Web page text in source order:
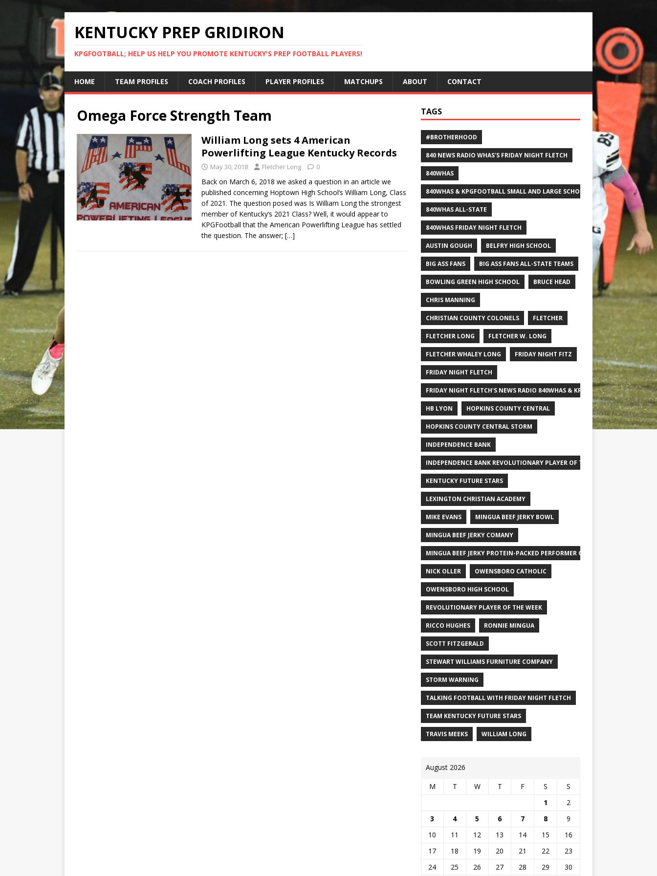
KENTUCKY PREP GRIDIRON
KPGFOOTBALL; HELP US HELP YOU PROMOTE KENTUCKY'S PREP FOOTBALL PLAYERS!
HOME TEAM PROFILES COACH PROFILES PLAYER PROFILES MATCHUPS ABOUT CONTACT
Omega Force Strength Team
William Long sets 4 American
Powerlifting League Kentucky Records
May 30, 2018 Fletcher Long 0
Back on March 6, 2018 we asked a question in an article we
published concerning Hoptown High School‘s William Long, Class
of 2021. The question posed was Is William Long the strongest
member of Kentucky’s 2021 Class? Well, it would appear to
KPGFootball that the American Powerlifting League has settled
the question. The answer; […]
TAGS
#BROTHERHOOD
840 NEWS RADIO WHAS'S FRIDAY NIGHT FLETCH
840WHAS
840WHAS & KPGFOOTBALL SMALL AND LARGE SCHOOL ALL-STATE FOOTBALL
840WHAS ALL-STATE
840WHAS FRIDAY NIGHT FLETCH
AUSTIN GOUGH BELFRY HIGH SCHOOL
BIG ASS FANS BIG ASS FANS ALL-STATE TEAMS
BOWLING GREEN HIGH SCHOOL BRUCE HEAD
CHRIS MANNING
CHRISTIAN COUNTY COLONELS FLETCHER
FLETCHER LONG FLETCHER W. LONG
FLETCHER WHALEY LONG FRIDAY NIGHT FITZ
FRIDAY NIGHT FLETCH
FRIDAY NIGHT FLETCH'S NEWS RADIO 840WHAS & KPGFOOTBALL BIG
HB LYON HOPKINS COUNTY CENTRAL
HOPKINS COUNTY CENTRAL STORM
INDEPENDENCE BANK
INDEPENDENCE BANK REVOLUTIONARY PLAYER OF THE WEEK
KENTUCKY FUTURE STARS
LEXINGTON CHRISTIAN ACADEMY
MIKE EVANS MINGUA BEEF JERKY BOWL
MINGUA BEEF JERKY COMANY
MINGUA BEEF JERKY PROTEIN-PACKED PERFORMER OF THE WEEK
NICK OLLER OWENSBORO CATHOLIC
OWENSBORO HIGH SCHOOL
REVOLUTIONARY PLAYER OF THE WEEK
RICCO HUGHES RONNIE MINGUA
SCOTT FITZGERALD
STEWART WILLIAMS FURNITURE COMPANY
STORM WARNING
TALKING FOOTBALL WITH FRIDAY NIGHT FLETCH
TEAM KENTUCKY FUTURE STARS
TRAVIS MEEKS WILLIAM LONG
August 2026
M T W T F S
S
1
2
3
4 5 6 7 8
9
10
11 12 13 14 15
16
17
18 19 20 21 22
23
24
25 26 27 28 29 30